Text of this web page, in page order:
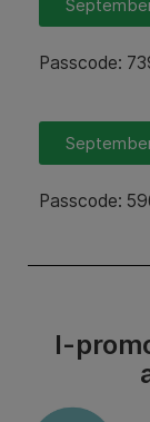
Passcode:
Passcode:
I-